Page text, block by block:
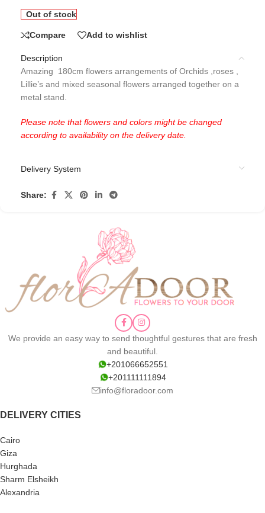
Out of stock
Compare Add to wishlist
Description
Amazing 180cm flowers arrangements of Orchids ,roses ,
Lillie’s and mixed seasonal flowers arranged together on a
metal stand.
Please note that flowers and colors might be changed
according to availability on the delivery date.
Delivery System
Share:
We provide an easy way to send thoughtful gestures that are fresh
and beautiful.
+201066652551
+201111111894
info@floradoor.com
DELIVERY CITIES
Cairo
Giza
Hurghada
Sharm Elsheikh
Alexandria